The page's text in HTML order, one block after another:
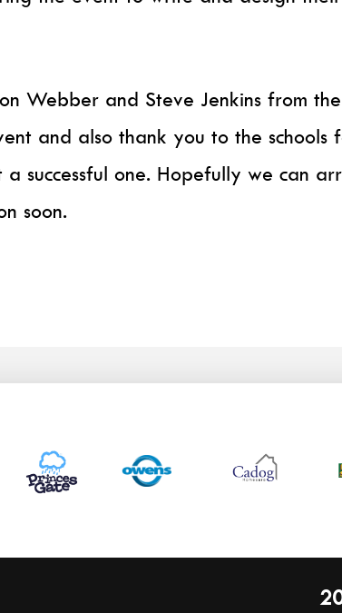
Webber and Steve Jenkins from
and also thank you to the
successful one. Hopefully we can
soon.